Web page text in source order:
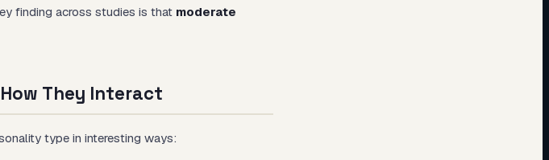
finding across studies is that moderate
They Interact
type in interesting ways: